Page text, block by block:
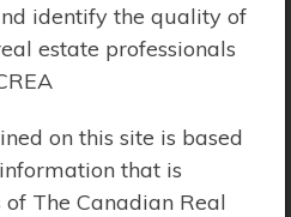
$10,000,000
identify the quality of
estate professionals
on this site is based
that is
The Canadian Real